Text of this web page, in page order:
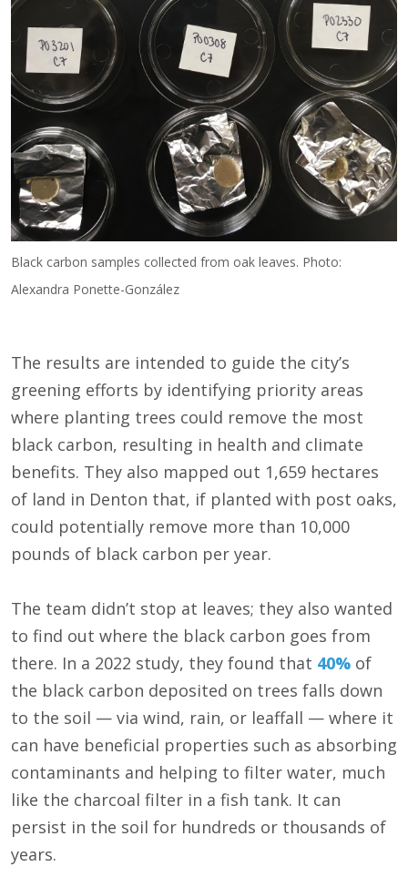
Black carbon samples collected from oak leaves. Photo:
Alexandra Ponette-González
The results are intended to guide the city’s
greening efforts by identifying priority areas
where planting trees could remove the most
black carbon, resulting in health and climate
benefits. They also mapped out 1,659 hectares
of land in Denton that, if planted with post oaks,
could potentially remove more than 10,000
pounds of black carbon per year.
The team didn’t stop at leaves; they also wanted
to find out where the black carbon goes from
there. In a 2022 study, they found that 40% of
the black carbon deposited on trees falls down
to the soil — via wind, rain, or leaffall — where it
can have beneficial properties such as absorbing
contaminants and helping to filter water, much
like the charcoal filter in a fish tank. It can
persist in the soil for hundreds or thousands of
years.